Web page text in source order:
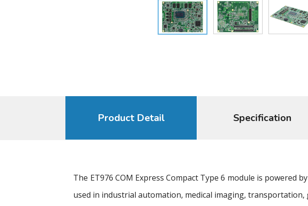
Product Detail Specification
The ET976 COM Express Compact Type 6 module is powered
used in industrial automation, medical imaging,